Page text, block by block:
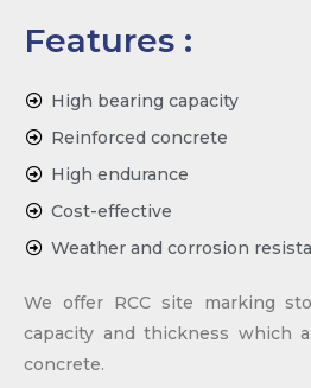
Features :
High bearing capacity
Reinforced concrete
High endurance
Cost-effective
Weather and corrosion
We offer RCC site marking
capacity and thickness which
concrete.